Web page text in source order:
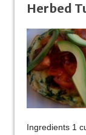
Herbed
Ingredients 1